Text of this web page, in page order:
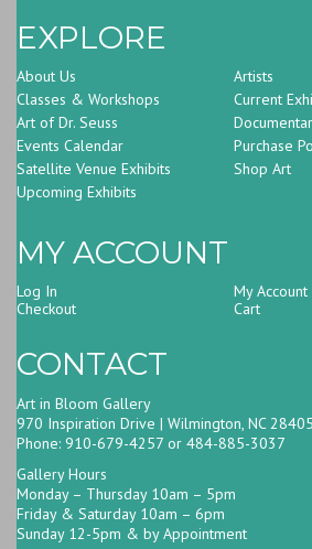
EXPLORE
About Us
Artists
Classes & Workshops
Current
Art of Dr. Seuss
Events Calendar
Purchase
Satellite Venue Exhibits
Shop Art
Upcoming Exhibits
MY ACCOUNT
Log In
My Account
Checkout
Cart
CONTACT
Art in Bloom Gallery
970 Inspiration Drive | Wilmington, NC 28405
Phone: 910-679-4257 or 484-885-3037
Gallery Hours
Monday – Thursday 10am – 5pm
Friday & Saturday 10am – 6pm
Sunday 12-5pm & by Appointment